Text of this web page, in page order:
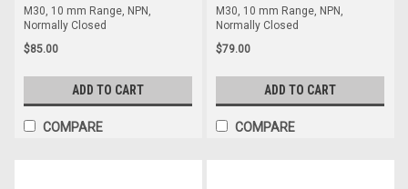
M30, 10 mm Range, NPN,
Normally Closed
$85.00
ADD TO CART
COMPARE
M30, 10 mm Range, NPN,
Normally Closed
$79.00
ADD TO CART
COMPARE